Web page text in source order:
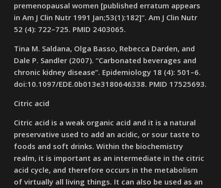
premenopausal women [published erratum appears
in Am J Clin Nutr 1991 Jan;53(1):182]“. Am J Clin Nutr
52 (4): 722–725. PMID 2403065.
Tina M. Saldana, Olga Basso, Rebecca Darden, and
Dale P. Sandler (2007). “Carbonated beverages and
chronic kidney disease”. Epidemiology 18 (4): 501–6.
doi:10.1097/EDE.0b013e3180646338. PMID 17525693.
Citric acid
Citric acid is a weak organic acid and it is a natural
preservative used to add an acidic, or sour taste to
foods and soft drinks. Within the biochemistry
realm, it is important as an intermediate in the citric
acid cycle, and therefore occurs in the metabolism
of virtually all living things. It can also be used as an